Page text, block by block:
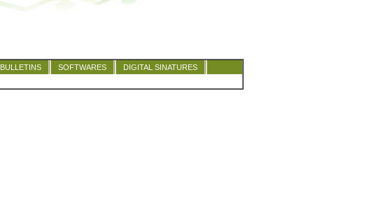
BULLETINS SOFTWARES
DIGITAL SINATURES